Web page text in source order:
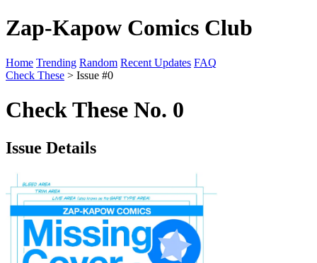
Zap-Kapow Comics Club
Home Trending Random Recent Updates FAQ
Check These > Issue #0
Check These No. 0
Issue Details